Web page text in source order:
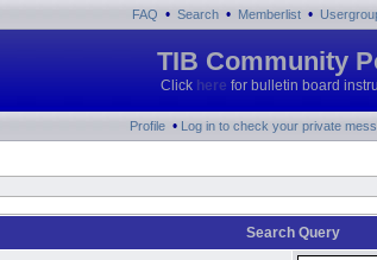
FAQ • Search • Memberlist •
TIB Community
Click here for bulletin board
Profile • Log in to check your private
Search Query